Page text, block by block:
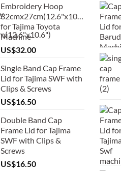
Embroidery Hoop
32cmx27cm(12.6"x10.6")
for Tajima Toyota
Machine
US$32.00
Single Band Cap Frame
Lid for Tajima SWF with
Clips & Screws
US$16.50
Double Band Cap
Frame Lid for Tajima
SWF with Clips &
Screws
US$16.50